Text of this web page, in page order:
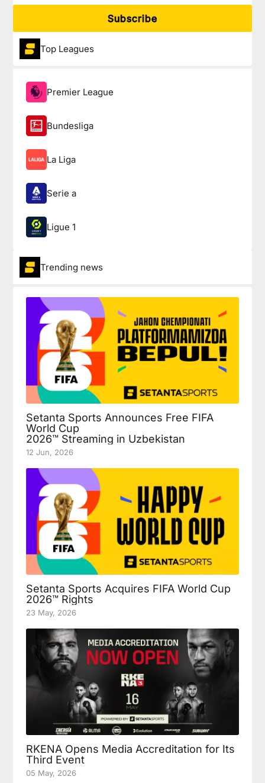
Subscribe
Top Leagues
Premier League
Bundesliga
La Liga
Serie a
Ligue 1
Trending news
Setanta Sports Announces Free FIFA
World Cup
2026™ Streaming in Uzbekistan
12 Jun, 2026
Setanta Sports Acquires FIFA World Cup
2026™ Rights
23 May, 2026
RKENA Opens Media Accreditation for Its
Third Event
05 May, 2026